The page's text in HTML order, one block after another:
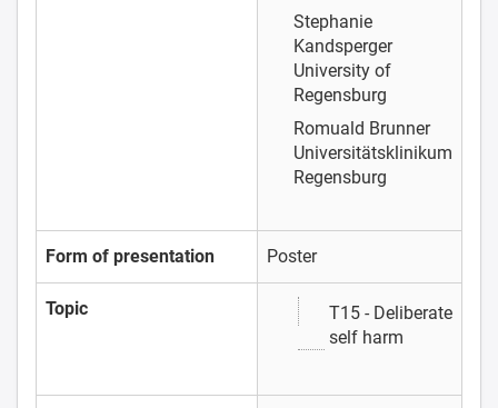
Stephanie
Kandsperger
University of
Regensburg
Romuald Brunner
Universitätsklinikum
Regensburg
Form of presentation Poster
Topic
T15 - Deliberate
self harm